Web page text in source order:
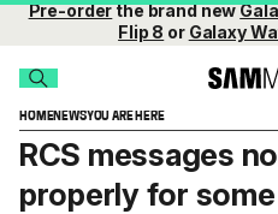
Pre-orderthe brand new
Flip 8 or Galaxy
HOMENEWSYOU ARE HERE
RCS messages
properly for